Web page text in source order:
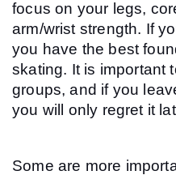
focus on your legs,
arm/wrist strength. If
you have the best
skating. It is important
groups, and if you
you will only regret it
Some are more